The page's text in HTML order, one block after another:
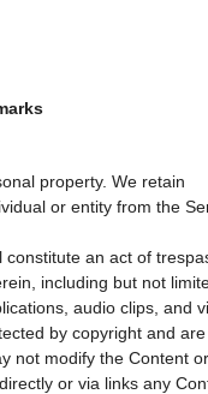
property. We retain
or entity from the
an act of
including but not
audio clips, and
by copyright and
not modify the Content
or via links any